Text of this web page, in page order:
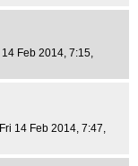
14 Feb 2014, 7:15,
14 Feb 2014, 7:47,